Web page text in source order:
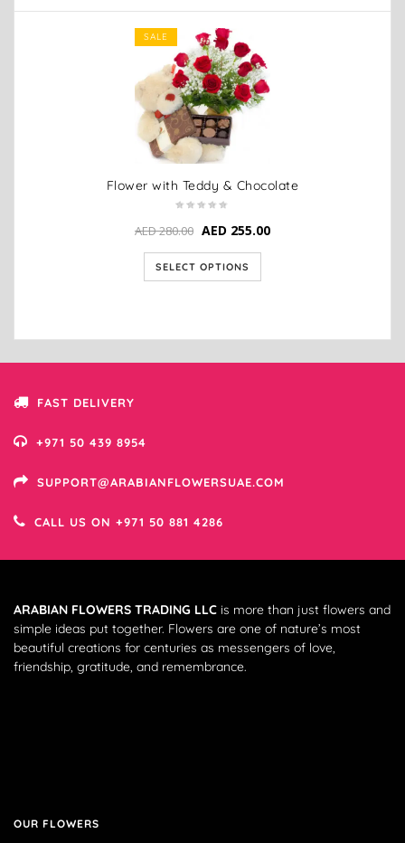
SALE
Flower with Teddy & Chocolate
AED280.00 AED 255.00
SELECT OPTIONS
FAST DELIVERY
+971 50 439 8954
SUPPORT@ARABIANFLOWERSUAE.COM
CALL US ON +971 50 881 4286
ARABIAN FLOWERS TRADING LLC is more than just flowers and
simple ideas put together. Flowers are one of nature’s most
beautiful creations for centuries as messengers of love,
friendship, gratitude, and remembrance.
OUR FLOWERS